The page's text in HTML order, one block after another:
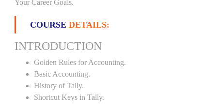
Your Career Goals.
COURSE DETAILS:
INTRODUCTION
Golden Rules for Accounting.
Basic Accounting.
History of Tally.
Shortcut Keys in Tally.